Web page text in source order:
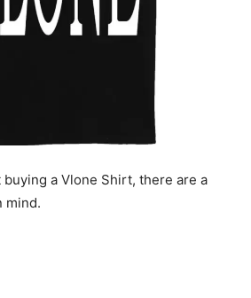
a Vlone Shirt, there are a
mind.